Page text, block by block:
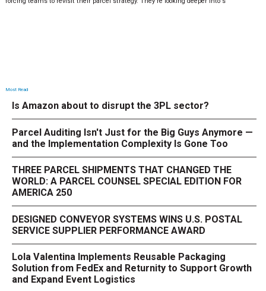
Most Read
Is Amazon about to disrupt the 3PL sector?
Parcel Auditing Isn't Just for the Big Guys Anymore —
and the Implementation Complexity Is Gone Too
THREE PARCEL SHIPMENTS THAT CHANGED THE
WORLD: A PARCEL COUNSEL SPECIAL EDITION FOR
AMERICA 250
DESIGNED CONVEYOR SYSTEMS WINS U.S. POSTAL
SERVICE SUPPLIER PERFORMANCE AWARD
Lola Valentina Implements Reusable Packaging
Solution from FedEx and Returnity to Support Growth
and Expand Event Logistics